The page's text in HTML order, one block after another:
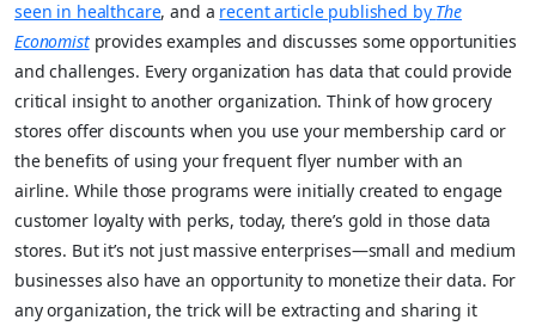
seen in healthcare, and a recent article published by The
Economistprovides examples and discusses some opportunities
and challenges. Every organization has data that could provide
critical insight to another organization. Think of how grocery
stores offer discounts when you use your membership card or
the benefits of using your frequent flyer number with an
airline. While those programs were initially created to engage
customer loyalty with perks, today, there’s gold in those data
stores. But it’s not just massive enterprises—small and medium
businesses also have an opportunity to monetize their data. For
any organization, the trick will be extracting and sharing it